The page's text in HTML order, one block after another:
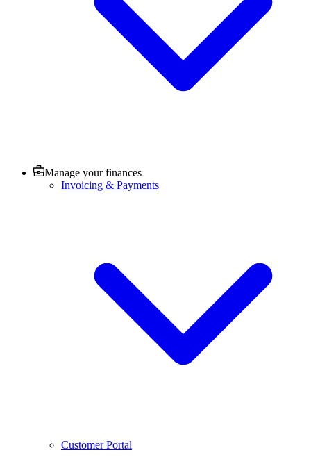
Manage your finances
Invoicing & Payments
Customer Portal